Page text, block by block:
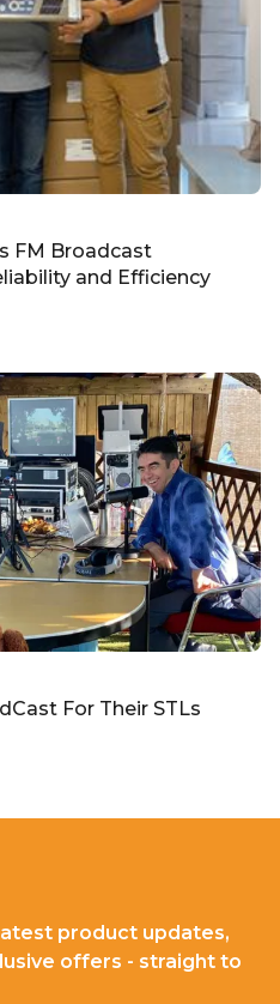
FM Broadcast
and Efficiency
For Their STLs
product updates,
offers - straight to